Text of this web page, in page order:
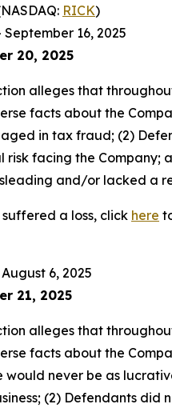
RICK)
September 16, 2025
20, 2025
alleges that
facts about the
in tax fraud; (2)
facing the Company;
and/or lacked a
a loss, click here
6, 2025
21, 2025
alleges that
facts about the
would never be as
(2) Defendants